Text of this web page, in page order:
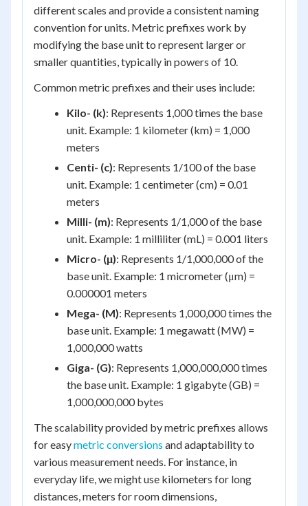
different scales and provide a consistent naming
convention for units. Metric prefixes work by
modifying the base unit to represent larger or
smaller quantities, typically in powers of 10.
Common metric prefixes and their uses include:
Kilo- (k): Represents 1,000 times the base
unit. Example: 1 kilometer (km) = 1,000
meters
Centi- (c): Represents 1/100 of the base
unit. Example: 1 centimeter (cm) = 0.01
meters
Milli- (m): Represents 1/1,000 of the base
unit. Example: 1 milliliter (mL) = 0.001 liters
Micro- (μ): Represents 1/1,000,000 of the
base unit. Example: 1 micrometer (μm) =
0.000001 meters
Mega- (M): Represents 1,000,000 times the
base unit. Example: 1 megawatt (MW) =
1,000,000 watts
Giga- (G): Represents 1,000,000,000 times
the base unit. Example: 1 gigabyte (GB) =
1,000,000,000 bytes
The scalability provided by metric prefixes allows
for easymetric conversions and adaptability to
various measurement needs. For instance, in
everyday life, we might use kilometers for long
distances, meters for room dimensions,